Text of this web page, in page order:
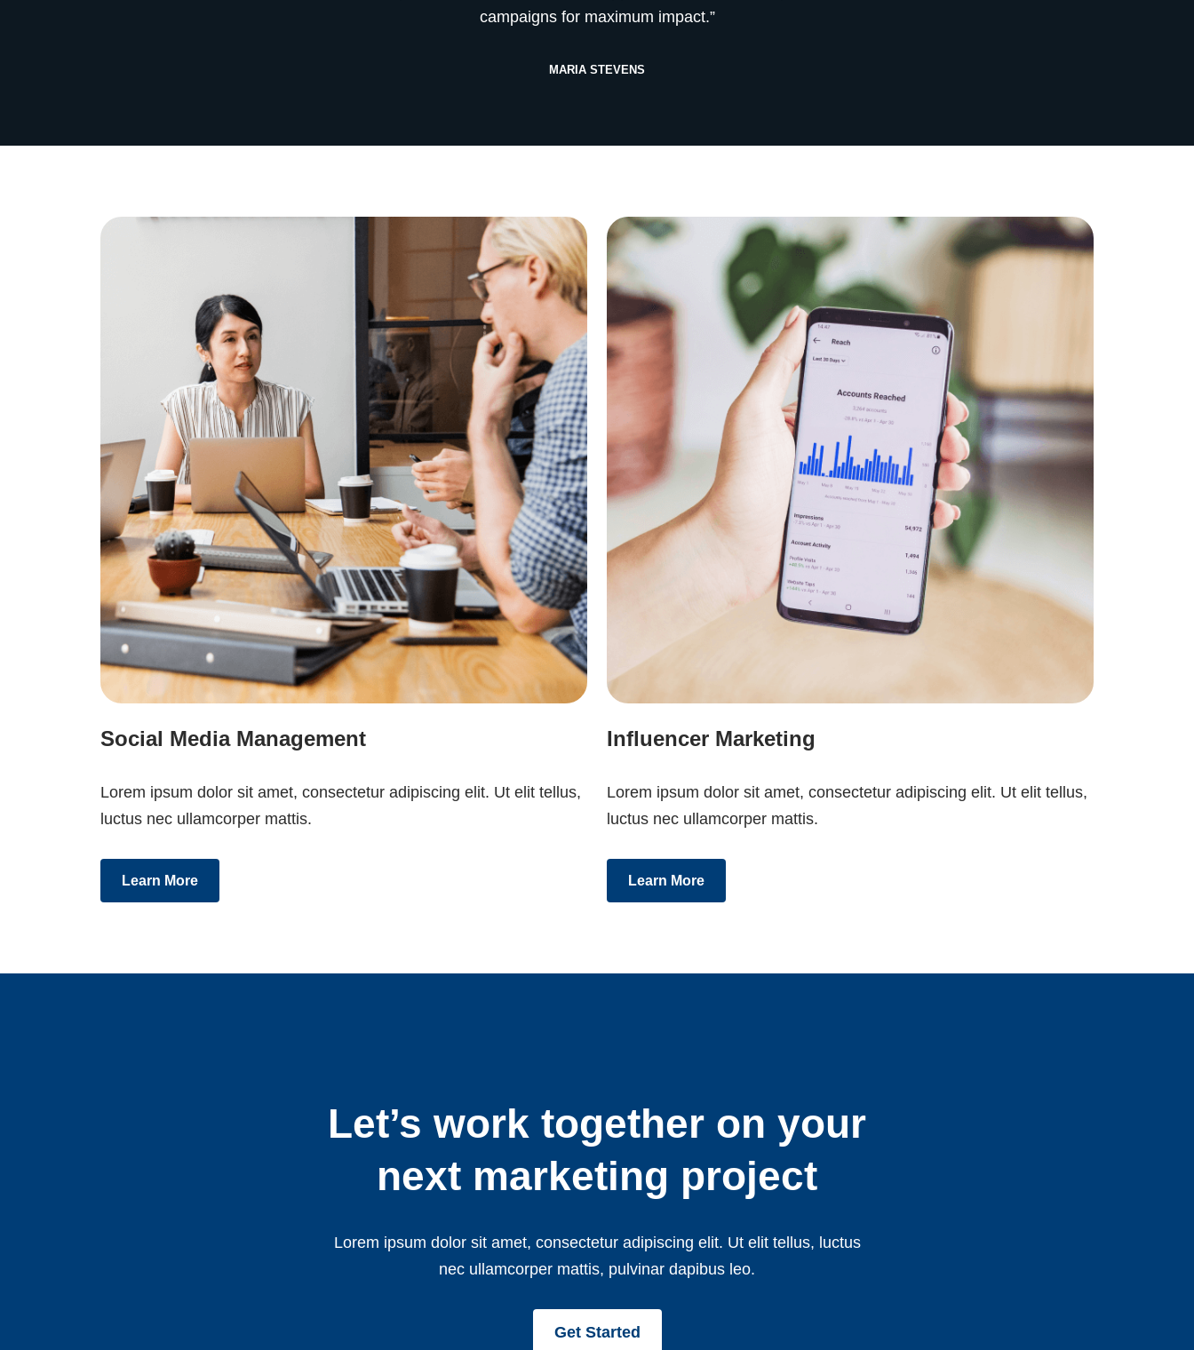
campaigns for maximum impact.”
MARIA STEVENS
Social Media Management
Lorem ipsum dolor sit amet, consectetur adipiscing elit. Ut elit tellus,
luctus nec ullamcorper mattis.
Learn More
Influencer Marketing
Lorem ipsum dolor sit amet, consectetur adipiscing elit. Ut elit tellus,
luctus nec ullamcorper mattis.
Learn More
Let’s work together on your
next marketing project
Lorem ipsum dolor sit amet, consectetur adipiscing elit. Ut elit tellus, luctus
nec ullamcorper mattis, pulvinar dapibus leo.
Get Started